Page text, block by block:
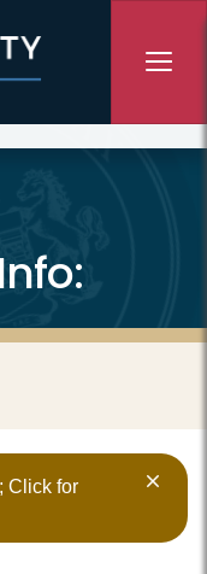
Click for